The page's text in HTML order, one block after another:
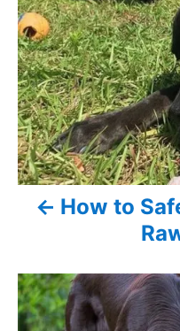
r
i
e
s
o
s
t
n
a
g
a
How to